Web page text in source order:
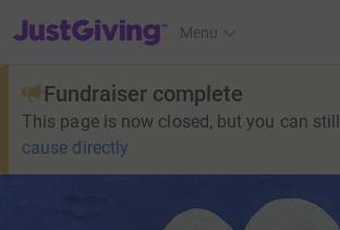
JustGiving’s homepage
Menu
Fundraiser complete
This page is now closed, but you can still
cause directly